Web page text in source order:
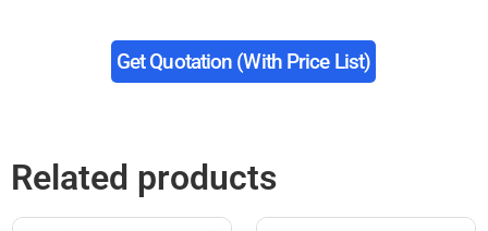
Get Quotation (with Price List)
Related products